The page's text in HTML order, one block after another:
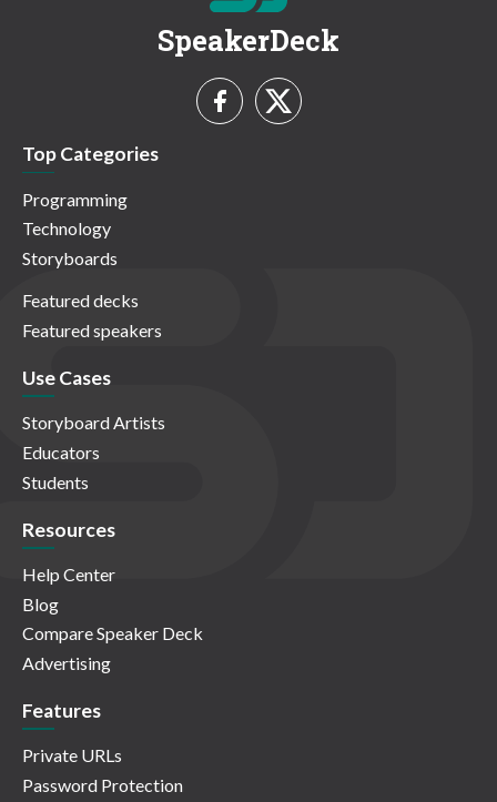
SpeakerDeck
Top Categories
Programming
Technology
Storyboards
Featured decks
Featured speakers
Use Cases
Storyboard Artists
Educators
Students
Resources
Help Center
Blog
Compare Speaker Deck
Advertising
Features
Private URLs
Password Protection